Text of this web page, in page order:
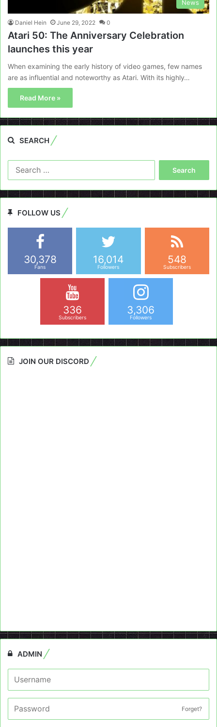
News
Daniel Hein June 29, 2022 0
Atari 50: The Anniversary Celebration
launches this year
When examining the early history of video games, few names
are as influential and noteworthy as Atari. With its highly…
Read More »
SEARCH
FOLLOW US
30,378
Fans
16,014
Followers
548
Subscribers
336
Subscribers
3,306
Followers
JOIN OUR DISCORD
ADMIN
Forget?